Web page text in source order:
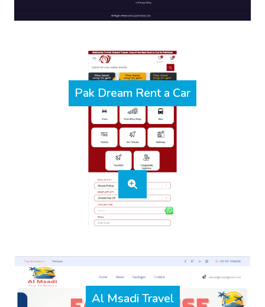
Pak Dream Rent a Car
Al Msadi Travel